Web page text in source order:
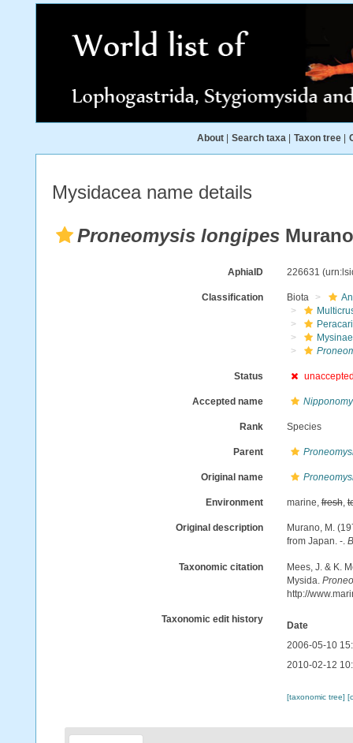
About Search taxa Taxon tree
Mysidacea name details
Proneomysis longipes
AphiaID 226631
Classification Biota
Mysinae
Status
Accepted name
Rank Species
Parent
Original name
Environment marine,fresh,
Original description
Murano, M.
from Japan. -.
Taxonomic citation
Mees, J. & K.
Mysida.
http://
Taxonomic edit history
Date
2006-05-10
2010-02-12
[taxonomic tree]